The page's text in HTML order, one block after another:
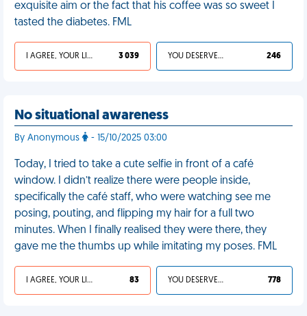
exquisite aim or the fact that his coffee was so sweet I
tasted the diabetes. FML
I AGREE, YOUR LIFE SUCKS 3 039 YOU DESERVED IT 246
No situational awareness
By Anonymous - 15/10/2025 03:00
Today, I tried to take a cute selfie in front of a café
window. I didn’t realize there were people inside,
specifically the café staff, who were watching see me
posing, pouting, and flipping my hair for a full two
minutes. When I finally realised they were there, they
gave me the thumbs up while imitating my poses. FML
I AGREE, YOUR LIFE SUCKS 83 YOU DESERVED IT 778